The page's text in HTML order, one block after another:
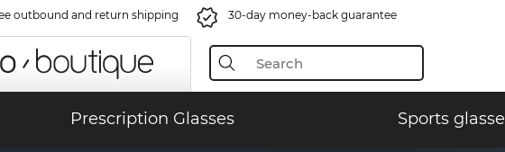
outbound and return shipping 30-day money-back guarantee
Prescription Glasses Sports